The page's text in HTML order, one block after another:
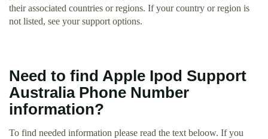
their associated countries or regions. If your country or region is
not listed, see your support options.
Need to find Apple Ipod Support
Australia Phone Number
information?
To find needed information please read the text beloow. If you